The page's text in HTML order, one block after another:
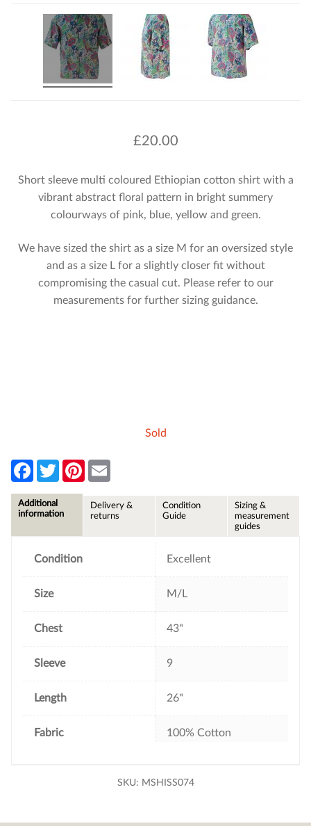
£20.00
Short sleeve multi coloured Ethiopian cotton shirt with a
vibrant abstract floral pattern in bright summery
colourways of pink, blue, yellow and green.
We have sized the shirt as a size M for an oversized style
and as a size L for a slightly closer fit without
compromising the casual cut. Please refer to our
measurements for further sizing guidance.
Sold
F
e
b
T
w
t
P
l
Additional
information
Delivery &
returns
Condition
Guide
Sizing &
measurement
guides
Condition Excellent
Size M/L
Chest 43"
Sleeve 9
Length 26"
Fabric 100% Cotton
SKU: MSHISS074